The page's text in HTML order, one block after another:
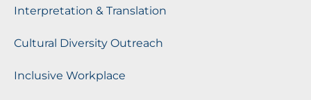
Interpretation & Translation
Cultural Diversity Outreach
Inclusive Workplace